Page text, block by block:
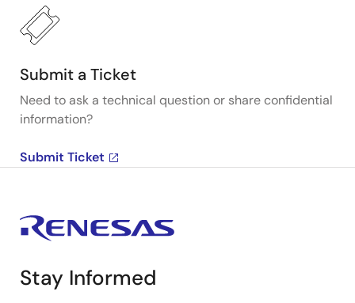
Submit a Ticket
Need to ask a technical question or share confidential
information?
Submit Ticket
Stay Informed